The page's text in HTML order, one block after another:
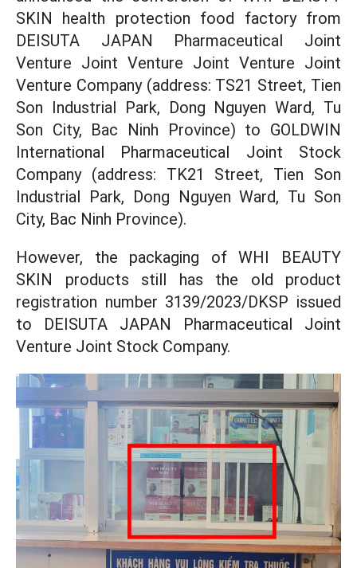
SKIN health protection food factory from
DEISUTA JAPAN Pharmaceutical Joint
Venture Joint Venture Joint Venture Joint
Venture Company (address: TS21 Street, Tien
Son Industrial Park, Dong Nguyen Ward, Tu
Son City, Bac Ninh Province) to GOLDWIN
International Pharmaceutical Joint Stock
Company (address: TK21 Street, Tien Son
Industrial Park, Dong Nguyen Ward, Tu Son
City, Bac Ninh Province).
However, the packaging of WHI BEAUTY
SKIN products still has the old product
registration number 3139/2023/DKSP issued
to DEISUTA JAPAN Pharmaceutical Joint
Venture Joint Stock Company.